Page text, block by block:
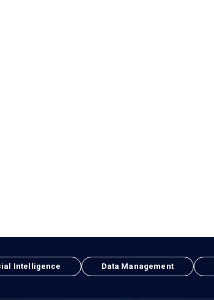
Intelligence Data Management